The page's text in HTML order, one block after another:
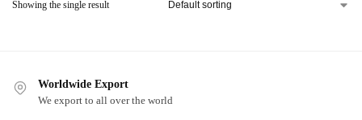
Showing the single result
Worldwide Export
We export to all over the world